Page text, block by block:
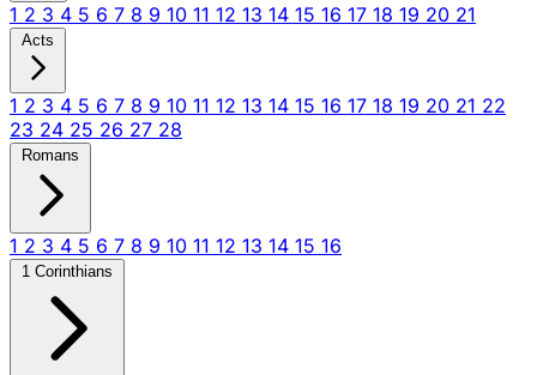
1 2 3 4 5 6 7 8 9 10 11 12 13 14 15 16 17 18 19 20 21
Acts
1 2 3 4 5 6 7 8 9 10 11 12 13 14 15 16 17 18 19 20 21 22
23 24 25 26 27 28
Romans
1 2 3 4 5 6 7 8 9 10 11 12 13 14 15 16
1 Corinthians